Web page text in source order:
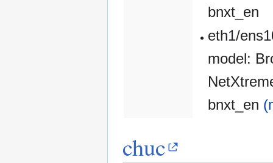
bnxt_en
eth1/
model:
bnxt_en
chuc